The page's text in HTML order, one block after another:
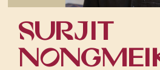
VISUAL ARTS
SPECIAL PROJECTS
SURJIT